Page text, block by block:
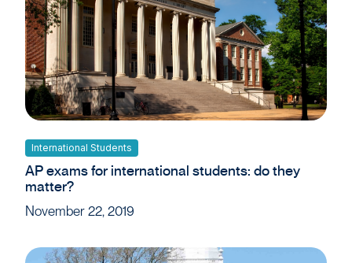
International Students
AP exams for international students: do they
matter?
November 22, 2019